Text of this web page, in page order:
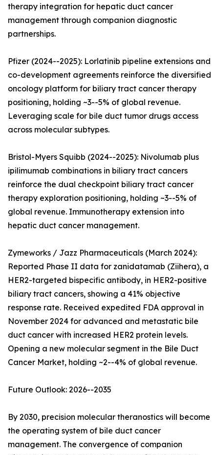
therapy integration for hepatic duct cancer
management through companion diagnostic
partnerships.
Pfizer (2024--2025): Lorlatinib pipeline extensions and
co-development agreements reinforce the diversified
oncology platform for biliary tract cancer therapy
positioning, holding ~3--5% of global revenue.
Leveraging scale for bile duct tumor drugs access
across molecular subtypes.
Bristol-Myers Squibb (2024--2025): Nivolumab plus
ipilimumab combinations in biliary tract cancers
reinforce the dual checkpoint biliary tract cancer
therapy exploration positioning, holding ~3--5% of
global revenue. Immunotherapy extension into
hepatic duct cancer management.
Zymeworks / Jazz Pharmaceuticals (March 2024):
Reported Phase II data for zanidatamab (Ziihera), a
HER2-targeted bispecific antibody, in HER2-positive
biliary tract cancers, showing a 41% objective
response rate. Received expedited FDA approval in
November 2024 for advanced and metastatic bile
duct cancer with increased HER2 protein levels.
Opening a new molecular segment in the Bile Duct
Cancer Market, holding ~2--4% of global revenue.
Future Outlook: 2026--2035
By 2030, precision molecular theranostics will become
the operating system of bile duct cancer
management. The convergence of companion